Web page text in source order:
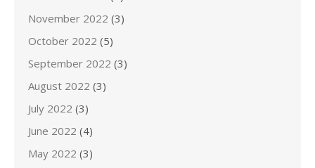
November 2022 (3)
October 2022 (5)
September 2022 (3)
August 2022 (3)
July 2022 (3)
June 2022 (4)
May 2022 (3)